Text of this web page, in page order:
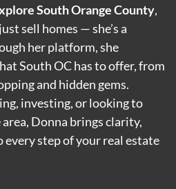
South Orange County,
sell homes — she’s a
her platform, she
South OC has to offer, from
and hidden gems.
investing, or looking to
Donna brings clarity,
every step of your real estate